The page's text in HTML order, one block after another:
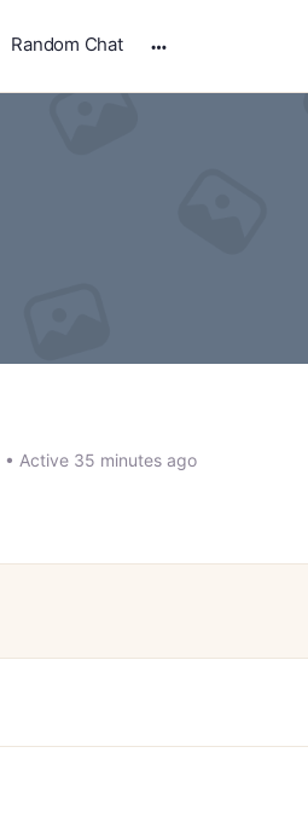
Random Chat
options
• Active 35 minutes ago